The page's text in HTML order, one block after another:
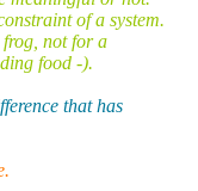
of a system.
not for a
food -).
that has